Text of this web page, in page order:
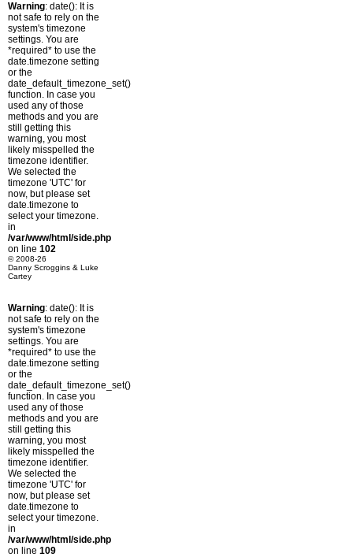
Warning: date(): It is
not safe to rely on the
system's timezone
settings. You are
*required* to use the
date.timezone setting
or the
date_default_timezone_set()
function. In case you
used any of those
methods and you are
still getting this
warning, you most
likely misspelled the
timezone identifier.
We selected the
timezone 'UTC' for
now, but please set
date.timezone to
select your timezone.
in
/var/www/html/side.php
on line 102
© 2008-26
Danny Scroggins & Luke
Cartey
Warning: date(): It is
not safe to rely on the
system's timezone
settings. You are
*required* to use the
date.timezone setting
or the
date_default_timezone_set()
function. In case you
used any of those
methods and you are
still getting this
warning, you most
likely misspelled the
timezone identifier.
We selected the
timezone 'UTC' for
now, but please set
date.timezone to
select your timezone.
in
/var/www/html/side.php
on line 109